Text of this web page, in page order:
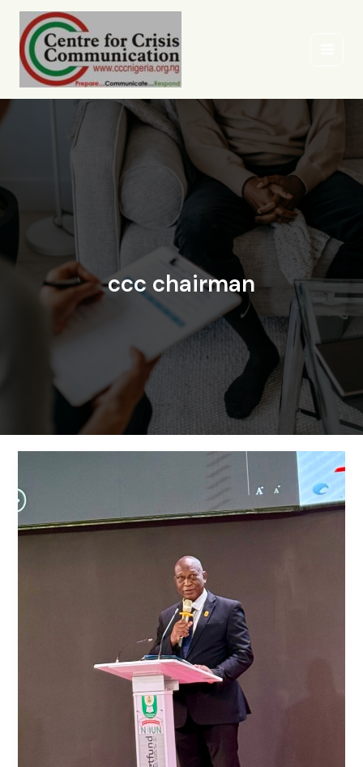
Skip
content
ccc chairman